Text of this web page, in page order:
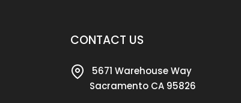
CONTACT US
5671 Warehouse Way
Sacramento CA 95826